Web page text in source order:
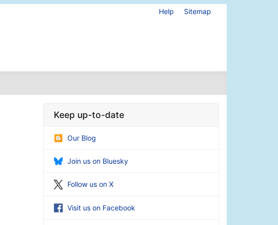
Help Sitemap
Keep up-to-date
Our Blog
Join us on Bluesky
Follow us on X
Visit us on Facebook